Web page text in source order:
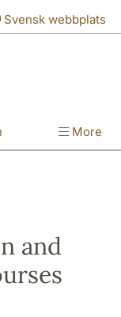
Svensk webbplats
More
and